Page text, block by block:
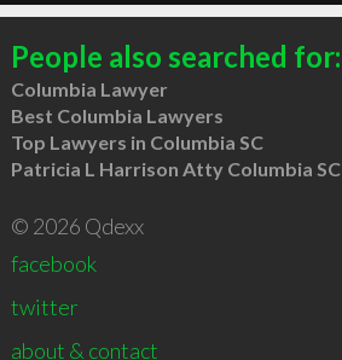
People also searched for:
Columbia Lawyer
Best Columbia Lawyers
Top Lawyers in Columbia SC
Patricia L Harrison Atty Columbia SC
© 2026 Qdexx
facebook
twitter
about & contact